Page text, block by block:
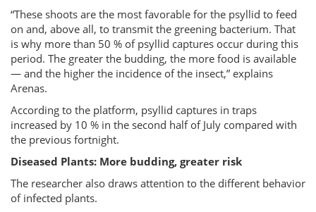
“These shoots are the most favorable for the psyllid to feed
on and, above all, to transmit the greening bacterium. That
is why more than 50 % of psyllid captures occur during this
period. The greater the budding, the more food is available
— and the higher the incidence of the insect,” explains
Arenas.
According to the platform, psyllid captures in traps
increased by 10 % in the second half of July compared with
the previous fortnight.
Diseased Plants: More budding, greater risk
The researcher also draws attention to the different behavior
of infected plants.